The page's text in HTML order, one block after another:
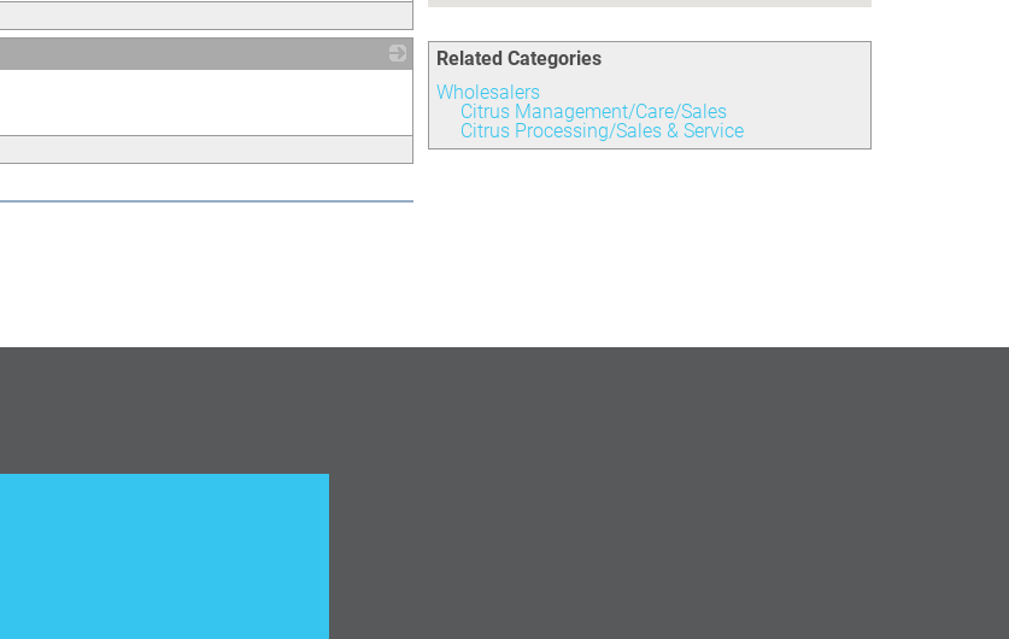
Related Categories
Wholesalers
Citrus Management/Care/Sales
Citrus Processing/Sales & Service